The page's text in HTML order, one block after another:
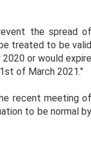
the spread of
treated to be valid
or would expire
of March 2021."
recent meeting of
to be normal by